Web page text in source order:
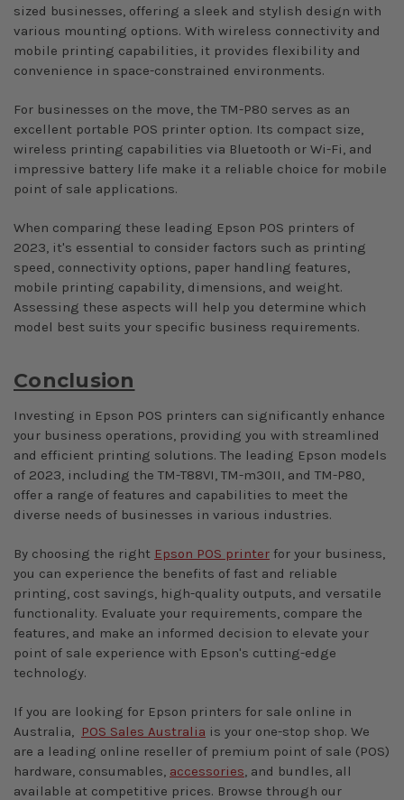
sized businesses, offering a sleek and stylish design with
various mounting options. With wireless connectivity and
mobile printing capabilities, it provides flexibility and
convenience in space-constrained environments.
For businesses on the move, the TM-P80 serves as an
excellent portable POS printer option. Its compact size,
wireless printing capabilities via Bluetooth or Wi-Fi, and
impressive battery life make it a reliable choice for mobile
point of sale applications.
When comparing these leading Epson POS printers of
2023, it's essential to consider factors such as printing
speed, connectivity options, paper handling features,
mobile printing capability, dimensions, and weight.
Assessing these aspects will help you determine which
model best suits your specific business requirements.
Conclusion
Investing in Epson POS printers can significantly enhance
your business operations, providing you with streamlined
and efficient printing solutions. The leading Epson models
of 2023, including the TM-T88VI, TM-m30II, and TM-P80,
offer a range of features and capabilities to meet the
diverse needs of businesses in various industries.
By choosing the right Epson POS printer for your business,
you can experience the benefits of fast and reliable
printing, cost savings, high-quality outputs, and versatile
functionality. Evaluate your requirements, compare the
features, and make an informed decision to elevate your
point of sale experience with Epson's cutting-edge
technology.
If you are looking for Epson printers for sale online in
Australia, POS Sales Australia is your one-stop shop. We
are a leading online reseller of premium point of sale (POS)
hardware, consumables, accessories, and bundles, all
available at competitive prices. Browse through our